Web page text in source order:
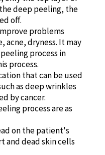
deep peeling, the
off.
problems
acne, dryness. It may
process in
process.
that can be used
as deep wrinkles
by cancer.
process are as
on the patient's
and dead skin cells